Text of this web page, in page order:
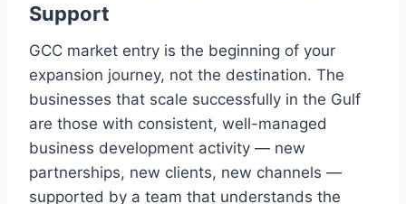
Support
GCC market entry is the beginning of your
expansion journey, not the destination. The
businesses that scale successfully in the Gulf
are those with consistent, well-managed
business development activity — new
partnerships, new clients, new channels —
supported by a team that understands the